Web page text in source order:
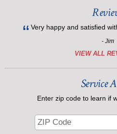
Very happy and satisfied
- Jim
VIEW ALL
Service
Enter zip code to learn if